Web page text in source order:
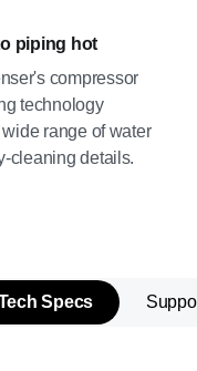
piping hot
compressor
technology
range of water
cleaning details.
Specs